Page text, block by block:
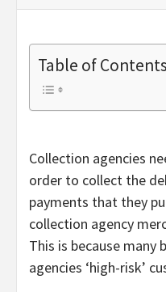
Table of Contents
Collection agencies
order to collect the
payments that they
collection agency
This is because many
agencies ‘high-risk’